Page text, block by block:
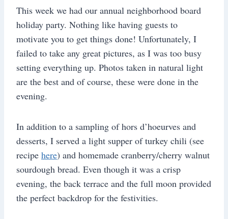
This week we had our annual neighborhood board
holiday party. Nothing like having guests to
motivate you to get things done! Unfortunately, I
failed to take any great pictures, as I was too busy
setting everything up. Photos taken in natural light
are the best and of course, these were done in the
evening.
In addition to a sampling of hors d’hoeurves and
desserts, I served a light supper of turkey chili (see
recipe here) and homemade cranberry/cherry walnut
sourdough bread. Even though it was a crisp
evening, the back terrace and the full moon provided
the perfect backdrop for the festivities.